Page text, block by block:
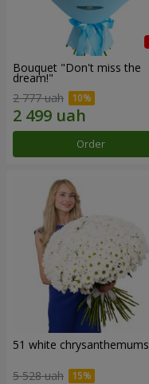
Bouquet "Don't miss the
dream!"
2 777 uah
Order
51 white chrysanthemums
5 528 uah